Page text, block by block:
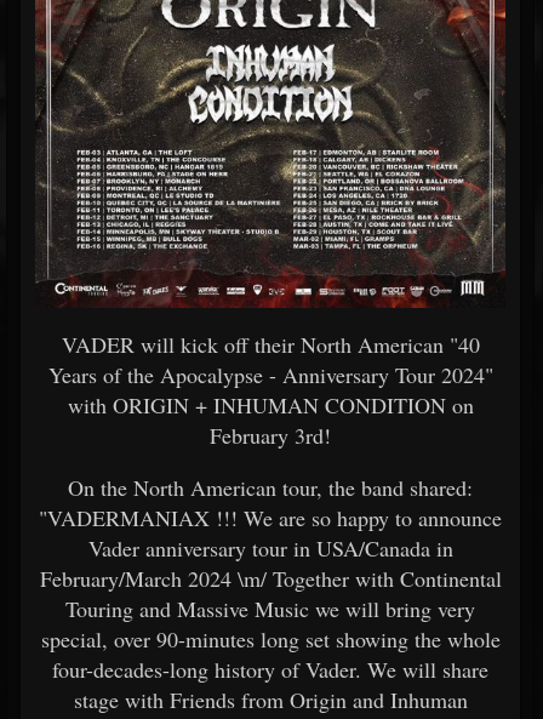
VADER will kick off their North American "40
Years of the Apocalypse - Anniversary Tour 2024"
with ORIGIN + INHUMAN CONDITION on
February 3rd!
On the North American tour, the band shared:
"VADERMANIAX !!! We are so happy to announce
Vader anniversary tour in USA/Canada in
February/March 2024 \m/ Together with Continental
Touring and Massive Music we will bring very
special, over 90-minutes long set showing the whole
four-decades-long history of Vader. We will share
stage with Friends from Origin and Inhuman